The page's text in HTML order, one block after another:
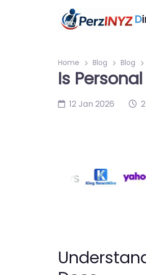
D
Home Blog Blog
Is
12 Jan 2026